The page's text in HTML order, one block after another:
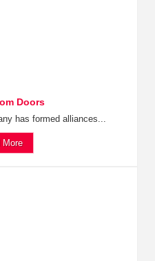
Doors
has formed alliances...
More